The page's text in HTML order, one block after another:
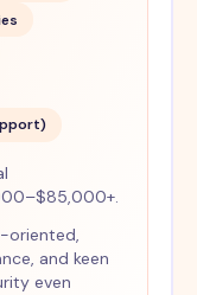
oriented,
and keen
even